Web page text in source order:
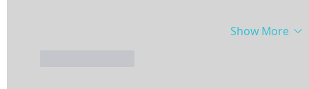
Show More